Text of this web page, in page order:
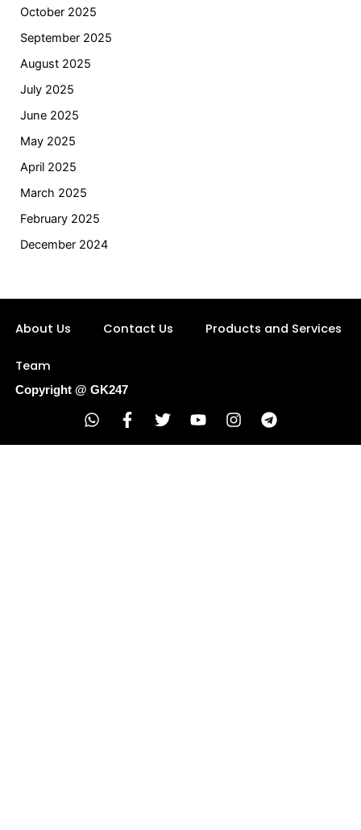
October 2025
September 2025
August 2025
July 2025
June 2025
May 2025
April 2025
March 2025
February 2025
December 2024
About Us Contact Us Products and Services
Team
Copyright @ GK247
W
a
F
c
T
i
Y
u
I
s
T
l